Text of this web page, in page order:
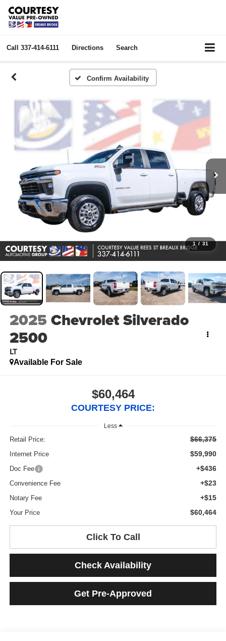
Call 337-414-6111 Directions Search
Confirm Availability
1 / 31
2025Chevrolet Silverado
2500
LT
Available For Sale
$60,464
COURTESY PRICE:
Less
Retail Price: $66,375
Internet Price $59,990
Doc Fee +$436
Convenience Fee +$23
Notary Fee +$15
Your Price $60,464
Click To Call
Check Availability
Get Pre-Approved